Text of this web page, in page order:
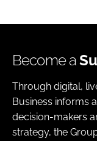
Become a
Through digital,
Business informs
decision-makers
strategy, the